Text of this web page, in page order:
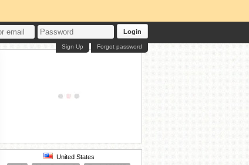
Login
Forgot password
Sign Up
United States